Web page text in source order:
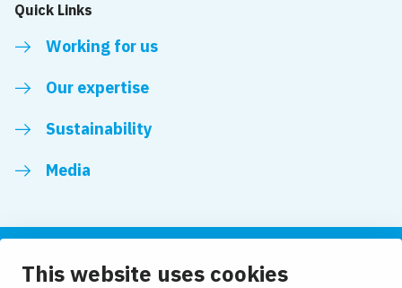
This website uses cookies
Quick Links
Working for us
Our expertise
Sustainability
Media
Follow us